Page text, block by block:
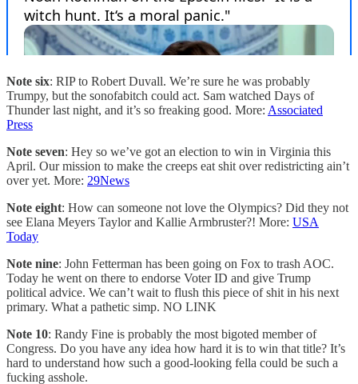
Note six: RIP to Robert Duvall. We’re sure he was probably
Trumpy, but the sonofabitch could act. Sam watched Days of
Thunder last night, and it’s so freaking good. More: Associated
Press
Note seven: Hey so we’ve got an election to win in Virginia this
April. Our mission to make the creeps eat shit over redistricting ain’t
over yet. More: 29News
Note eight: How can someone not love the Olympics? Did they not
see Elana Meyers Taylor and Kallie Armbruster?! More: USA
Today
Note nine: John Fetterman has been going on Fox to trash AOC.
Today he went on there to endorse Voter ID and give Trump
political advice. We can’t wait to flush this piece of shit in his next
primary. What a pathetic simp. NO LINK
Note 10: Randy Fine is probably the most bigoted member of
Congress. Do you have any idea how hard it is to win that title? It’s
hard to understand how such a good-looking fella could be such a
fucking asshole.